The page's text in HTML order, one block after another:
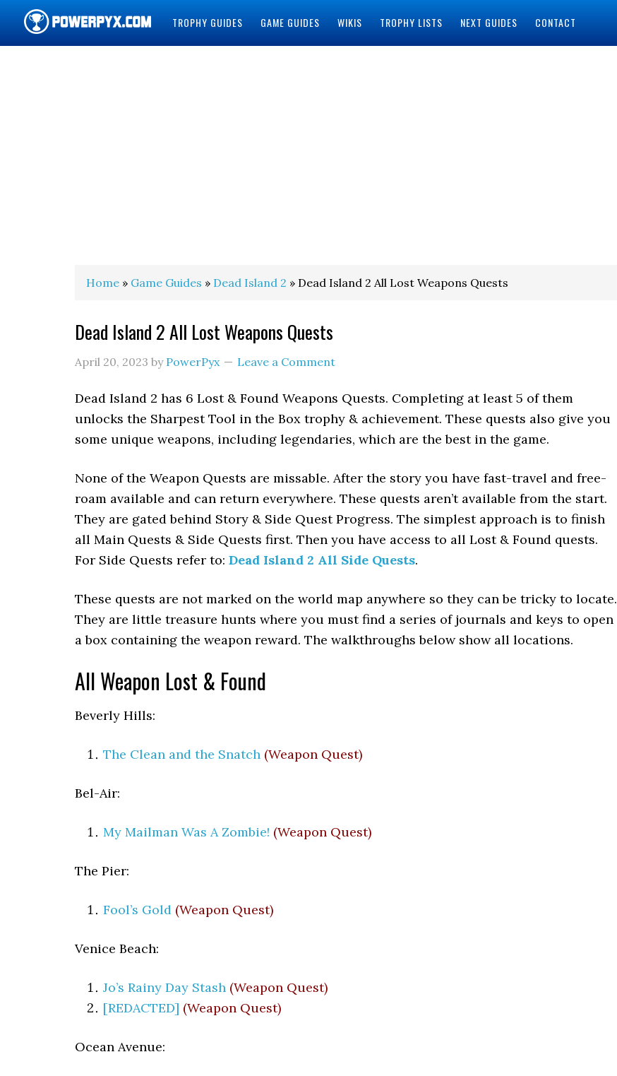
TROPHY GUIDES GAME GUIDES WIKIS TROPHY LISTS NEXT GUIDES CONTACT
Home » Game Guides » Dead Island 2 » Dead Island 2 All Lost Weapons Quests
Dead Island 2 All Lost Weapons Quests
April 20, 2023 by PowerPyx Leave a Comment
Dead Island 2 has 6 Lost & Found Weapons Quests. Completing at least 5 of them
unlocks the Sharpest Tool in the Box trophy & achievement. These quests also give you
some unique weapons, including legendaries, which are the best in the game.
None of the Weapon Quests are missable. After the story you have fast-travel and free-
roam available and can return everywhere. These quests aren’t available from the start.
They are gated behind Story & Side Quest Progress. The simplest approach is to finish
all Main Quests & Side Quests first. Then you have access to all Lost & Found quests.
For Side Quests refer to: Dead Island 2 All Side Quests.
These quests are not marked on the world map anywhere so they can be tricky to locate.
They are little treasure hunts where you must find a series of journals and keys to open
a box containing the weapon reward. The walkthroughs below show all locations.
All Weapon Lost & Found
Beverly Hills:
The Clean and the Snatch (Weapon Quest)
Bel-Air:
My Mailman Was A Zombie! (Weapon Quest)
The Pier:
Fool’s Gold (Weapon Quest)
Venice Beach:
Jo’s Rainy Day Stash (Weapon Quest)
[REDACTED] (Weapon Quest)
Ocean Avenue: